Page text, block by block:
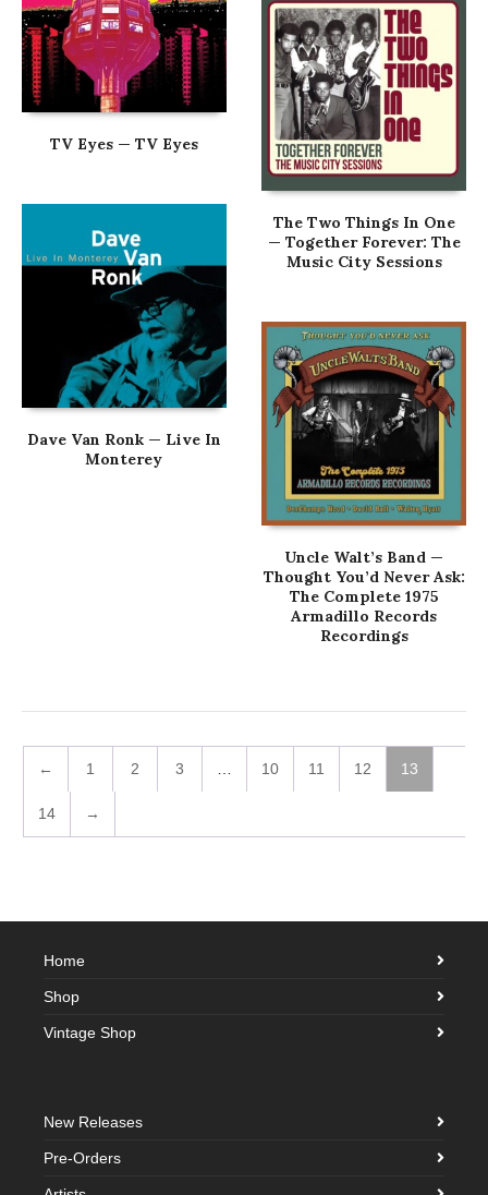
TV Eyes — TV Eyes
The Two Things In One
— Together Forever: The
Music City Sessions
Dave Van Ronk — Live In
Monterey
Uncle Walt’s Band —
Thought You’d Never Ask:
The Complete 1975
Armadillo Records
Recordings
← 1 2 3 10 11 12 13
14 →
Home
Shop
Vintage Shop
New Releases
Pre-Orders